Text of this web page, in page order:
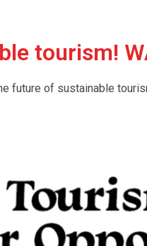
tourism!
future of sustainable